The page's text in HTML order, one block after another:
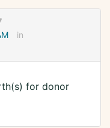
in
for donor